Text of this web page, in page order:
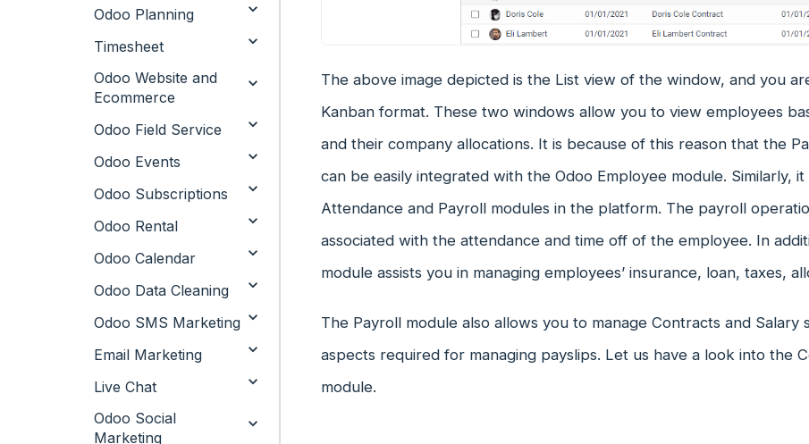
Odoo Planning
Timesheet
Odoo Website and
Ecommerce
Odoo Field Service
Odoo Events
Odoo Subscriptions
Odoo Rental
Odoo Calendar
Odoo Data Cleaning
Odoo SMS Marketing
Email Marketing
Live Chat
Odoo Social
Marketing
The above image depicted is the List view of the window, and you
Kanban format. These two windows allow you to view employees
and their company allocations. It is because of this reason that the
can be easily integrated with the Odoo Employee module. Similarly,
Attendance and Payroll modules in the platform. The payroll
associated with the attendance and time off of the employee. In
module assists you in managing employees’ insurance, loan, taxes,
The Payroll module also allows you to manage Contracts and
aspects required for managing payslips. Let us have a look into the
module.